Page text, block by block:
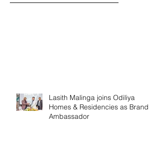
Lasith Malinga joins Odiliya
Homes & Residencies as Brand
Ambassador